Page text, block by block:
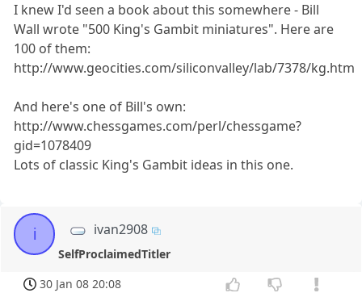
I knew I'd seen a book about this somewhere - Bill
Wall wrote "500 King's Gambit miniatures". Here are
100 of them:
http://www.geocities.com/siliconvalley/lab/7378/kg.htm
And here's one of Bill's own:
http://www.chessgames.com/perl/chessgame?
gid=1078409
Lots of classic King's Gambit ideas in this one.
i ivan2908
SelfProclaimedTitler
30 Jan 08 20:08